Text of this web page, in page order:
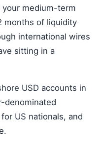
your medium-term
months of liquidity
international wires
sitting in a
USD accounts in
denominated
US nationals, and